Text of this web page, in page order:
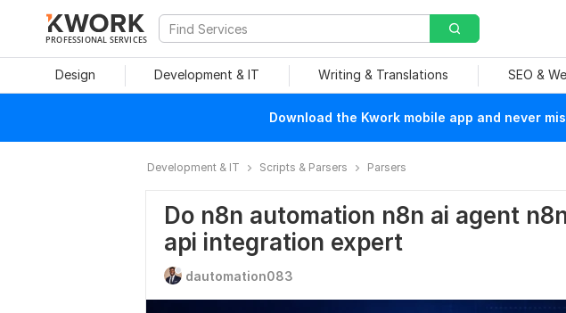
PROFESSIONAL SERVICES
Design Development & IT Writing & Translations SEO &
Download the Kwork mobile app and never
Development & IT Scripts & Parsers Parsers
Do n8n automation n8n ai agent
api integration expert
dautomation083